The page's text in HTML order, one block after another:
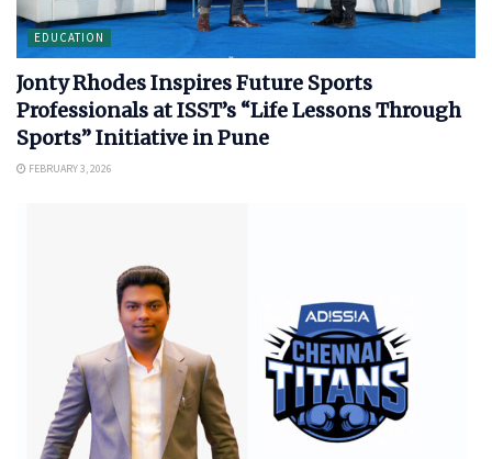
EDUCATION
Jonty Rhodes Inspires Future Sports
Professionals at ISST’s “Life Lessons Through
Sports” Initiative in Pune
FEBRUARY 3, 2026